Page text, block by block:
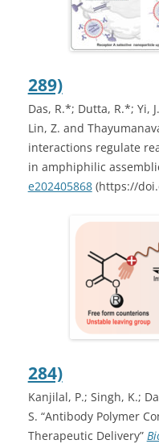
289)
Das, R.*; Dutta, R.*; Yi, J.
Lin, Z. and
interactions regulate
in amphiphilic
e202405868(https://
284)
Kanjilal, P.; Singh, K.;
S. “Antibody Polymer
Therapeutic Delivery”